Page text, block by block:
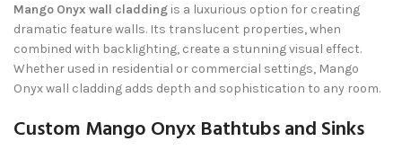
Mango Onyx wall cladding is a luxurious option for creating
dramatic feature walls. Its translucent properties, when
combined with backlighting, create a stunning visual effect.
Whether used in residential or commercial settings, Mango
Onyx wall cladding adds depth and sophistication to any room.
Custom Mango Onyx Bathtubs and Sinks